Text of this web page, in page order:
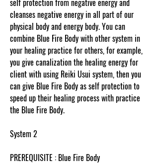
self protection from negative energy and
cleanses negative energy in all part of our
physical body and energy body. You can
combine Blue Fire Body with other system in
your healing practice for others, for example,
you give canalization the healing energy for
client with using Reiki Usui system, then you
can give Blue Fire Body as self protection to
speed up their healing process with practice
the Blue Fire Body.
System 2
PREREQUISITE : Blue Fire Body